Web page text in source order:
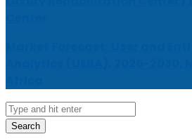
Search